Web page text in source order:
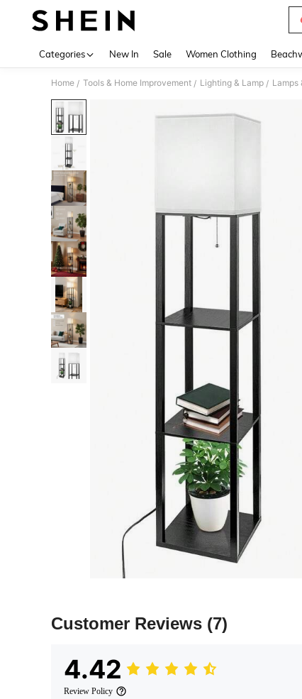
Categories New In Sale Women Clothing
Home / Tools & Home Improvement / Lighting & Lamp / Lamps
Customer Reviews (7)
4.42
Review Policy